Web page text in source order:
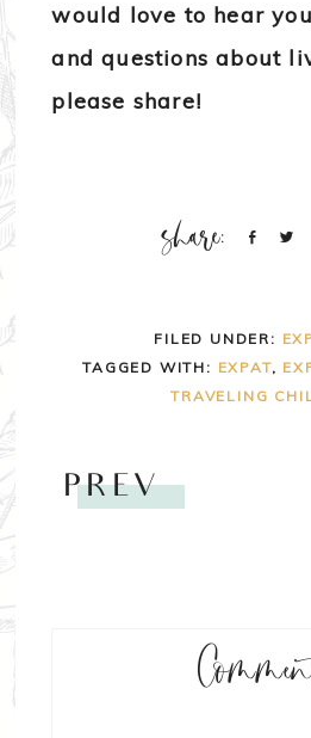
would love to hear
and questions about
please share!
Share
FILED UNDER:
TAGGED WITH: EXPAT,
TRAVELING
PREV